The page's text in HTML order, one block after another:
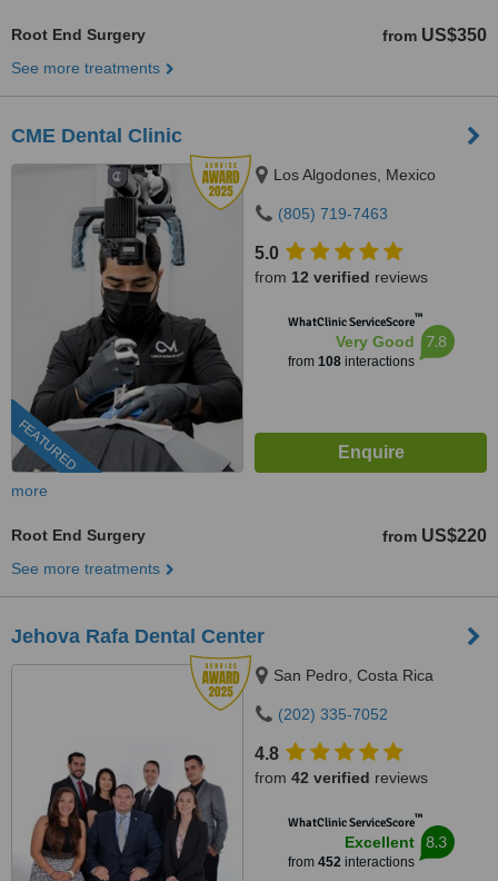
Root End Surgery from US$350
See more treatments
CME Dental Clinic
FEATURED
Los Algodones, Mexico
(805) 719-7463
5.0
from 12 verified reviews
WhatClinic ServiceScore™
Very Good
from 108interactions
7.8
more
Root End Surgery from US$220
See more treatments
Jehova Rafa Dental Center
San Pedro, Costa Rica
(202) 335-7052
4.8
from 42 verified reviews
WhatClinic ServiceScore™
Excellent
from 452interactions
8.3